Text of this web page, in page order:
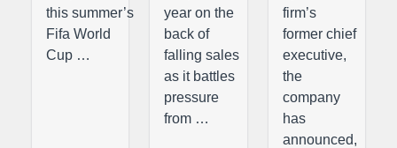
this summer’s
Fifa World
Cup …
year on the
back of
falling sales
as it battles
pressure
from …
firm’s
former chief
executive,
the
company
has
announced,